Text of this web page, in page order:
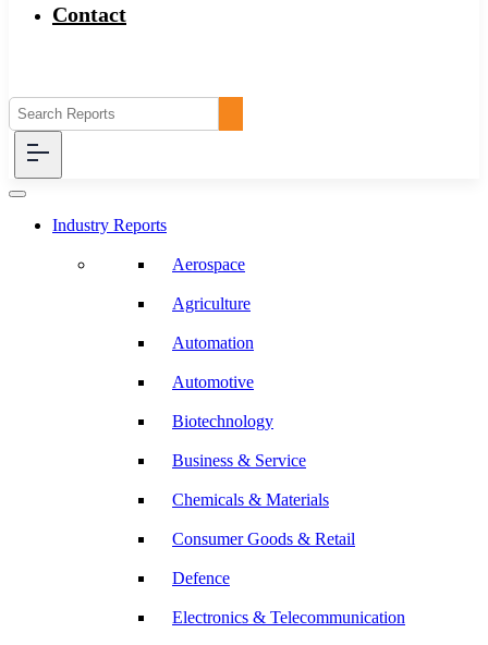
Contact
Industry Reports
Aerospace
Agriculture
Automation
Automotive
Biotechnology
Business & Service
Chemicals & Materials
Consumer Goods & Retail
Defence
Electronics & Telecommunication